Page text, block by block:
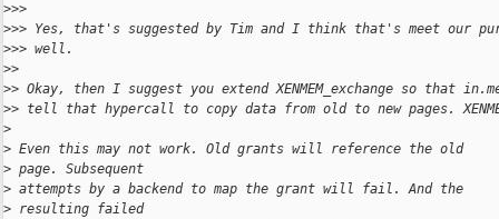
>>>
>>> Yes, that's suggested by Tim and I think that's meet our
>>> well.
>>
>> Okay, then I suggest you extend XENMEM_exchange so that
>> tell that hypercall to copy data from old to new pages.
>
> Even this may not work. Old grants will reference the old
> page. Subsequent
> attempts by a backend to map the grant will fail. And the
> resulting failed